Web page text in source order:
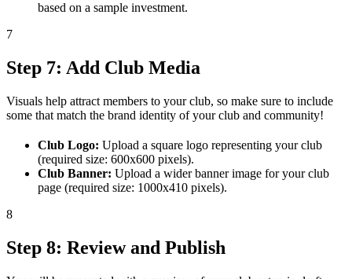
based on a sample investment.
7
Step 7: Add Club Media
Visuals help attract members to your club, so make sure to include
some that match the brand identity of your club and community!
Club Logo: Upload a square logo representing your club
(required size: 600x600 pixels).
Club Banner: Upload a wider banner image for your club
page (required size: 1000x410 pixels).
8
Step 8: Review and Publish